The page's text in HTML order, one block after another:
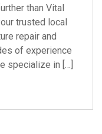
than Vital
trusted local
repair and
of experience
specialize in […]